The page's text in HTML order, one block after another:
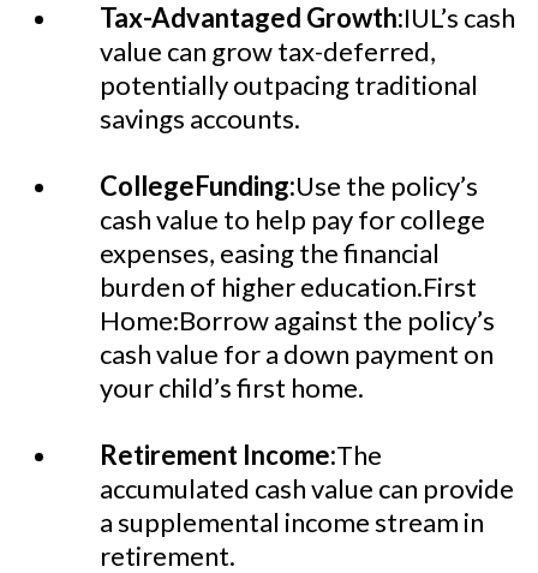
Tax-Advantaged Growth:IUL’s cash
value can grow tax-deferred,
potentially outpacing traditional
savings accounts.
CollegeFunding:Use the policy’s
cash value to help pay for college
expenses, easing the financial
burden of higher education.First
Home:Borrow against the policy’s
cash value for a down payment on
your child’s first home.
Retirement Income:The
accumulated cash value can provide
a supplemental income stream in
retirement.